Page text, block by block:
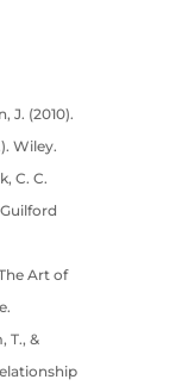
J. (2010).
Wiley.
C. C.
Art of
T., &